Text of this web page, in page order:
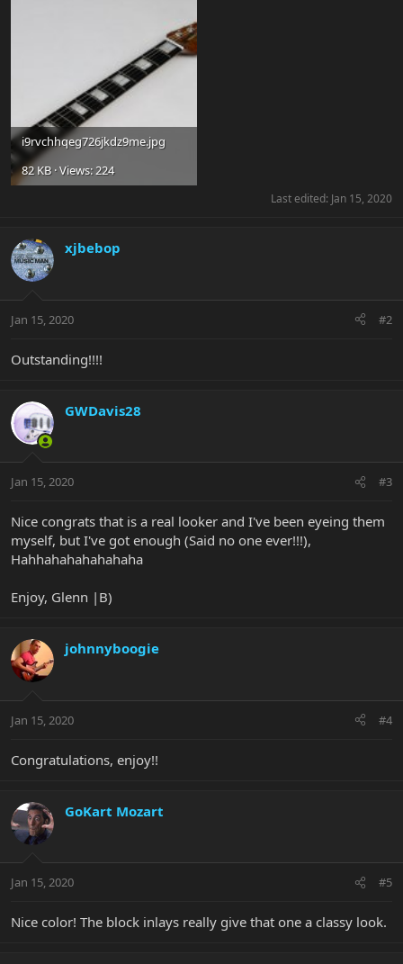
i9rvchhqeg726jkdz9me.jpg
82 KB · Views: 224
Last edited: Jan 15, 2020
xjbebop
Jan 15, 2020 #2
Outstanding!!!!
GWDavis28
Jan 15, 2020 #3
Nice congrats that is a real looker and I've been eyeing them
myself, but I've got enough (Said no one ever!!!),
Hahhahahahahahaha
Enjoy, Glenn |B)
johnnyboogie
Jan 15, 2020 #4
Congratulations, enjoy!!
GoKart Mozart
Jan 15, 2020 #5
Nice color! The block inlays really give that one a classy look.